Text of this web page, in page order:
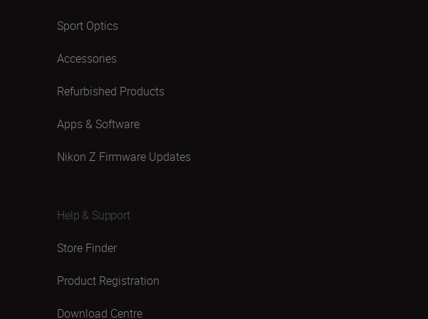
Sport Optics
Accessories
Refurbished Products
Apps & Software
Nikon Z Firmware Updates
Help & Support
Store Finder
Product Registration
Download Centre